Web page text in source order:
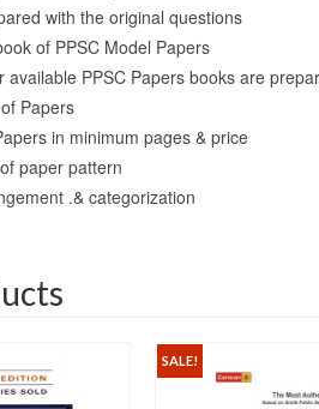
with the original questions
of PPSC Model Papers
available PPSC Papers books are
Papers
in minimum pages & price
paper pattern
.& categorization
SALE!